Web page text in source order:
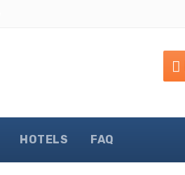
HOTELS FAQ